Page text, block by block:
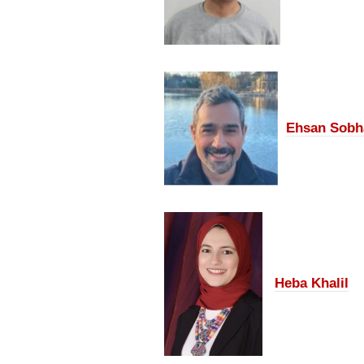
Ehsan
Heba Khalil